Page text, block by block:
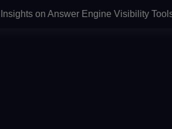
on Answer Engine Visibility Tools